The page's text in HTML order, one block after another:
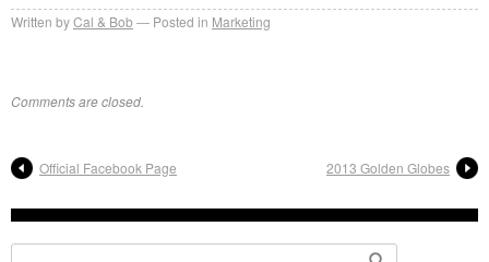
Written byCal & Bob Posted in Marketing
Comments are closed.
Official Facebook Page 2013 Golden Globes